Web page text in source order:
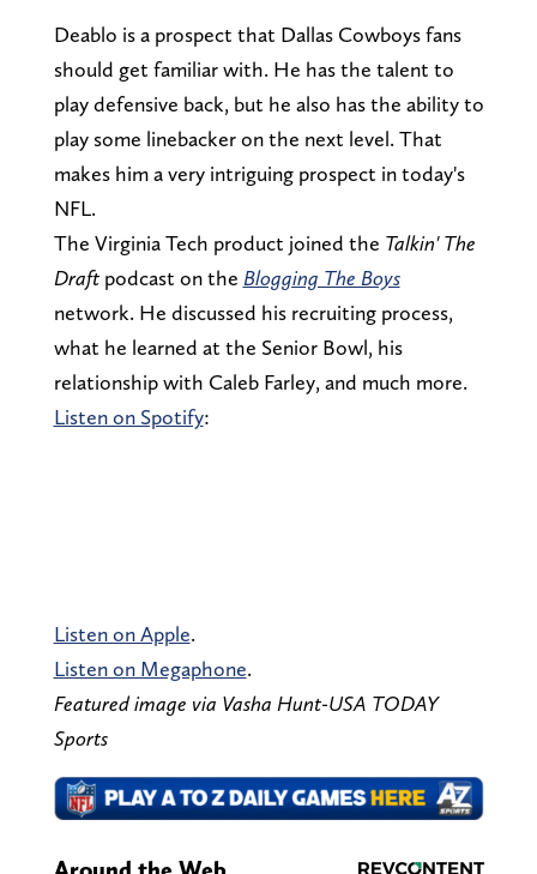
Deablo is a prospect that Dallas Cowboys fans
should get familiar with. He has the talent to
play defensive back, but he also has the ability to
play some linebacker on the next level. That
makes him a very intriguing prospect in today's
NFL.
The Virginia Tech product joined the Talkin' The
Draftpodcast on the Blogging The Boys
network. He discussed his recruiting process,
what he learned at the Senior Bowl, his
relationship with Caleb Farley, and much more.
Listen on Spotify:
Listen on Apple.
Listen on Megaphone.
Featured image via Vasha Hunt-USA TODAY
Sports